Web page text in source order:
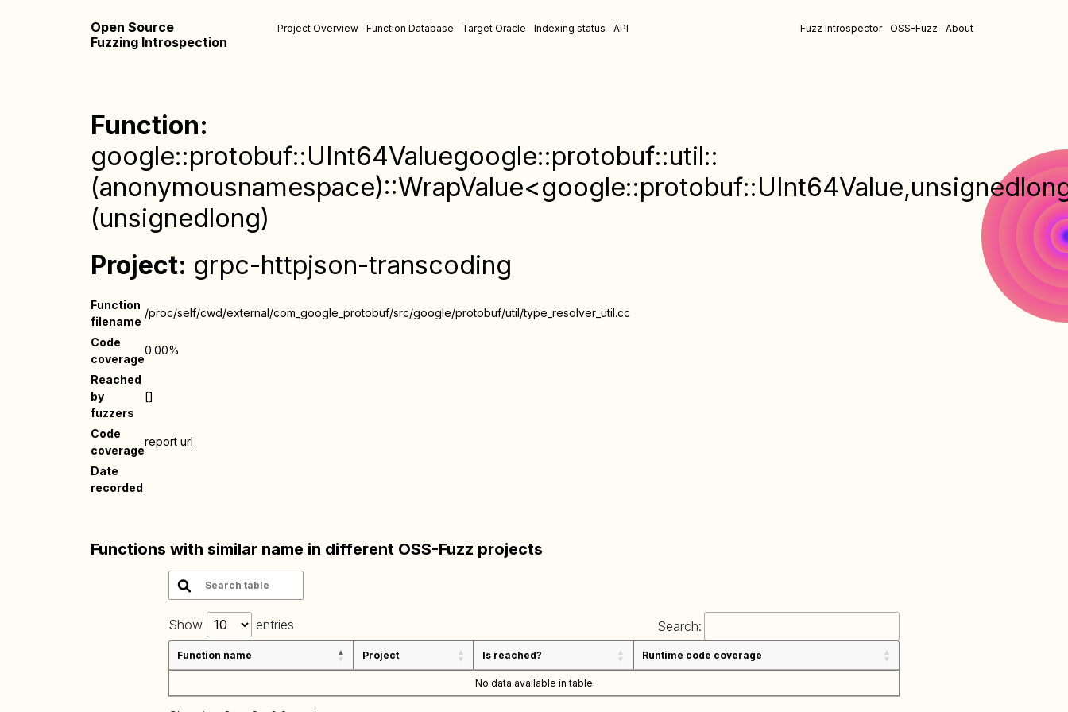
Open Source
Fuzzing Introspection
Project Overview Function Database Target Oracle Indexing status API Fuzz Introspector OSS-Fuzz About
Function:
google::protobuf::UInt64Valuegoogle::protobuf::util::
(unsignedlong)
Project: grpc-httpjson-transcoding
Function
filename
/proc/self/cwd/external/com_google_protobuf/src/google/protobuf/util/type_resolver_util.cc
Code
coverage
0.00%
Reached
by
fuzzers
[]
Code
coverage
report url
Date
recorded
Functions with similar name in different OSS-Fuzz projects
Show entries Search:
Function name Project Is reached? Runtime code coverage
No data available in table